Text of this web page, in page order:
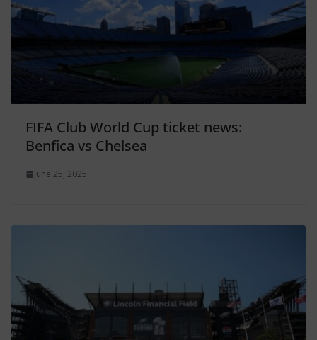
FIFA Club World Cup ticket news:
Benfica vs Chelsea
June 25, 2025